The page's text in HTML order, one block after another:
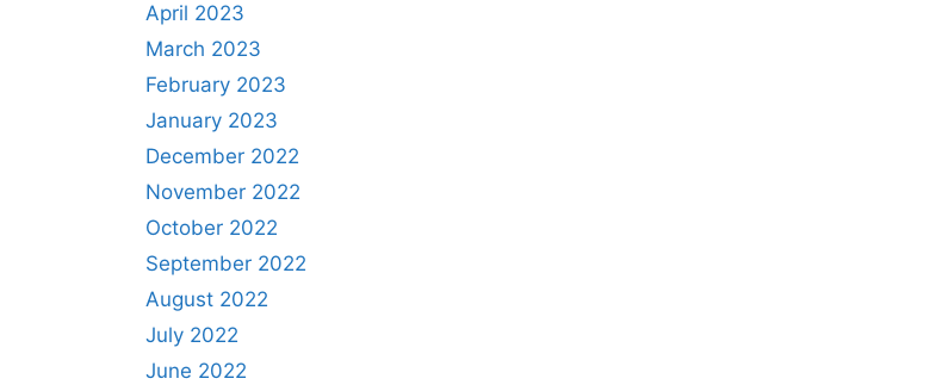
April 2023
March 2023
February 2023
January 2023
December 2022
November 2022
October 2022
September 2022
August 2022
July 2022
June 2022